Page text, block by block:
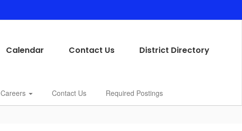
Calendar Contact Us District Directory
Careers Contact Us Required Postings